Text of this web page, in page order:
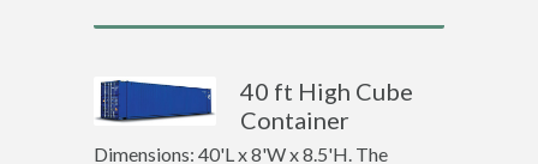
40 ft High Cube
Container
Dimensions: 40'L x 8'W x 8.5'H. The